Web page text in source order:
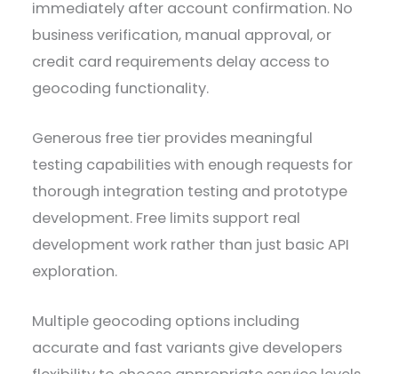
immediately after account confirmation. No
business verification, manual approval, or
credit card requirements delay access to
geocoding functionality.
Generous free tier provides meaningful
testing capabilities with enough requests for
thorough integration testing and prototype
development. Free limits support real
development work rather than just basic API
exploration.
Multiple geocoding options including
accurate and fast variants give developers